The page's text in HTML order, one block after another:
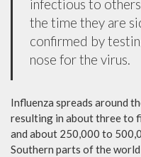
infectious to
the time they are
confirmed by
nose for the virus.
Influenza spreads around
resulting in about three to
and about 250,000 to
Southern parts of the